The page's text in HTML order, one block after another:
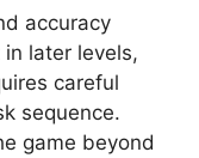
accuracy
later levels,
careful
sequence.
game beyond